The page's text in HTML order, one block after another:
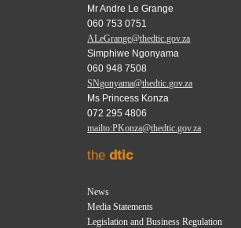
Mr Andre Le Grange
060 753 0751
ALeGrange@thedtic.gov.za
Simphiwe Ngonyama
060 948 7508
SNgonyama@thedtic.gov.za
Ms Princess Konza
072 295 4806
mailto:PKonza@thedtic.gov.za
thedtic
News
Media Statements
Legislation and Business Regulation